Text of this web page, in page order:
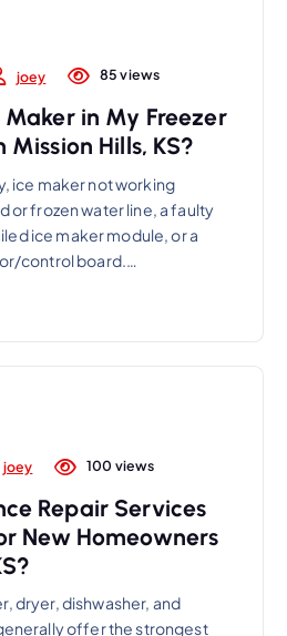
joey 85 views
in My Freezer
Hills, KS?
ice maker not working
or frozen water line, a faulty
ice maker module, or a
control board.…
joey 100 views
Repair Services
New Homeowners
dryer, dishwasher, and
offer the strongest